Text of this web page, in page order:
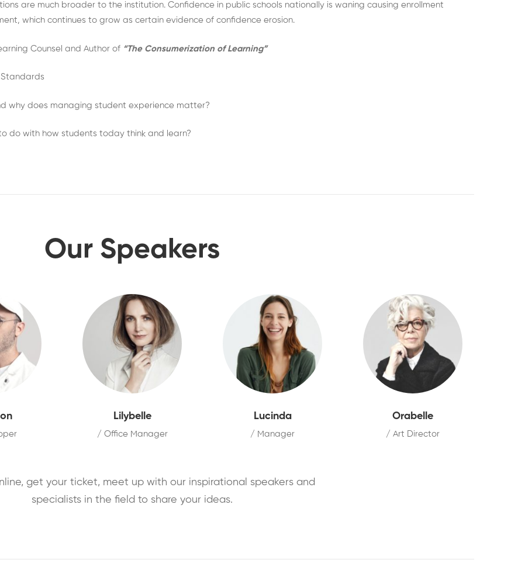
are much broader to the institution. Confidence in public schools nationally is waning causing enrollment
which continues to grow as certain evidence of confidence erosion.
Counsel and Author of “The Consumerization of Learning”
why does managing student experience matter?
do with how students today think and learn?
Our Speakers
Lilybelle
/ Office Manager
Lucinda
/ Manager
Orabelle
/ Art Director
get your ticket, meet up with our inspirational speakers and
specialists in the field to share your ideas.